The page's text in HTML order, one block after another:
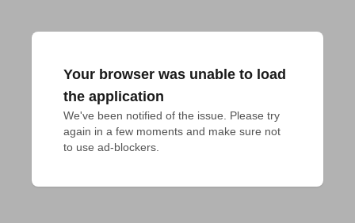
Your browser was unable to load
the application
We've been notified of the issue. Please try
again in a few moments and make sure not
to use ad-blockers.